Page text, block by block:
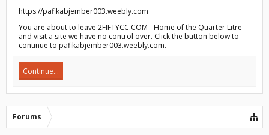
https://pafikabjember003.weebly.com
You are about to leave 2FIFTYCC.COM - Home of the Quarter Litre
and visit a site we have no control over. Click the button below to
continue to pafikabjember003.weebly.com.
Continue...
Forums